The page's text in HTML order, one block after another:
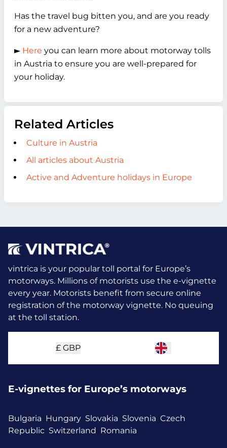
Has the travel bug bitten you, and are you ready
for a new adventure?
► Here you can learn more about motorway tolls
in Austria to ensure you are well-prepared for
your holiday.
Related Articles
Culture in Austria
All articles about Austria
Active and Adventure holidays in Europe
vintrica is your popular toll portal for Europe’s
motorways. Millions of motorists use the e-vignette
every year. Motorists benefit from secure online
registration of the motorway vignette. No queuing
at the toll station.
£ GBP
E-vignettes for Europe’s motorways
Bulgaria Hungary Slovakia Slovenia Czech
Republic Switzerland Romania